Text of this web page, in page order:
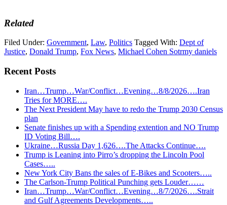
Related
Filed Under: Government, Law, Politics Tagged With: Dept of
Justice, Donald Trump, Fox News, Michael Cohen Sotrmy daniels
Recent Posts
Iran…Trump…War/Conflict…Evening…8/8/2026….Iran
Tries for MORE….
The Next President May have to redo the Trump 2030 Census
plan
Senate finishes up with a Spending extention and NO Trump
ID Voting Bill….
Ukraine…Russia Day 1,626….The Attacks Continue….
Trump is Leaning into Pirro’s dropping the Lincoln Pool
Cases…..
New York City Bans the sales of E-Bikes and Scooters…..
The Carlson-Trump Political Punching gets Louder……
Iran…Trump…War/Conflict…Evening…8/7/2026….Strait
and Gulf Agreements Developments…..